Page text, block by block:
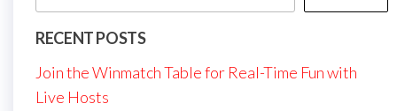
RECENT POSTS
Join the Winmatch Table for Real-Time Fun with
Live Hosts